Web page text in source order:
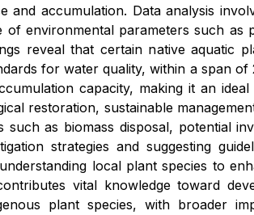
and accumulation. Data analysis
of environmental parameters such as
reveal that certain native aquatic
for water quality, within a span
capacity, making it an
restoration, sustainable
such as biomass disposal, potential
strategies and suggesting
local plant species to
vital knowledge toward
plant species, with broader